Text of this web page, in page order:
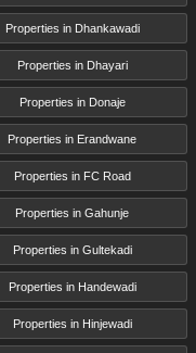
Properties in Dhankawadi
Properties in Dhayari
Properties in Donaje
Properties in Erandwane
Properties in FC Road
Properties in Gahunje
Properties in Gultekadi
Properties in Handewadi
Properties in Hinjewadi